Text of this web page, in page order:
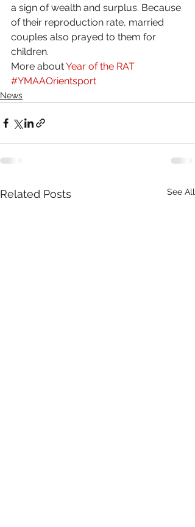
a sign of wealth and surplus. Because
of their reproduction rate, married
couples also prayed to them for
children.
More about Year of the RAT
#YMAAOrientsport
News
Related Posts See All